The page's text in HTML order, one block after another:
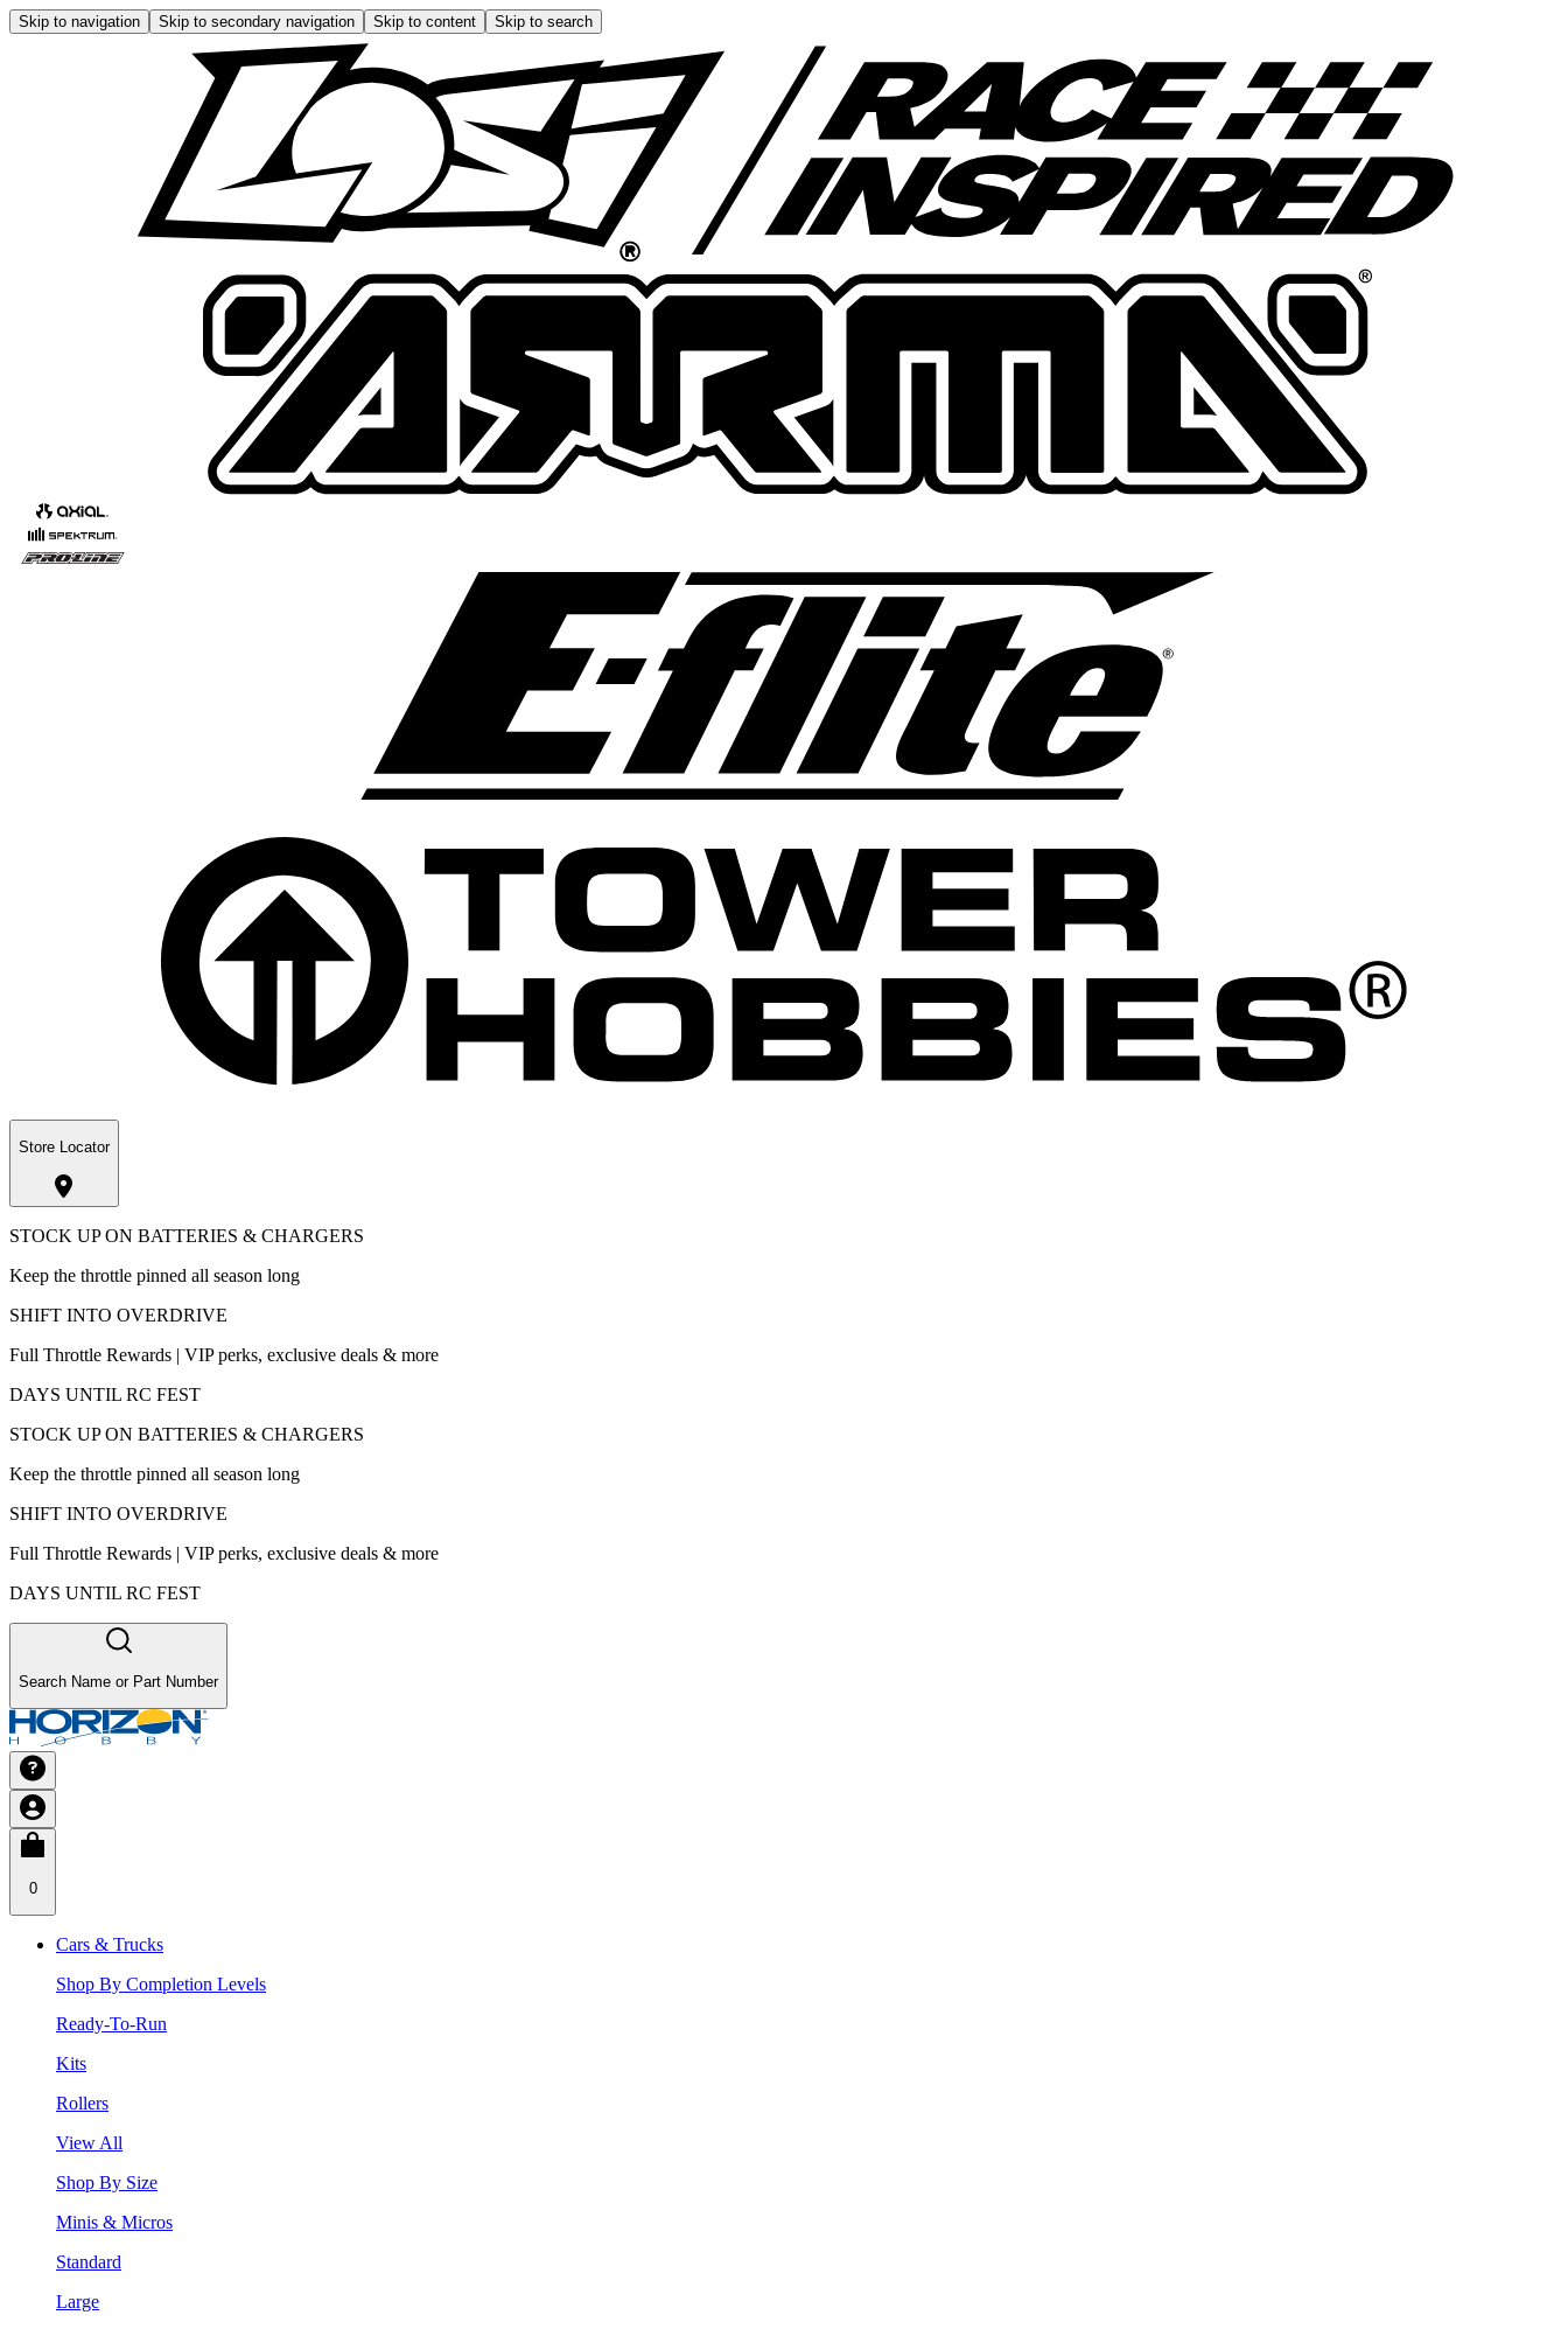
Skip to navigation Skip to secondary navigation Skip to content Skip to search
Store Locator
STOCK UP ON BATTERIES & CHARGERS
Keep the throttle pinned all season long
SHIFT INTO OVERDRIVE
Full Throttle Rewards | VIP perks, exclusive deals & more
DAYS UNTIL RC FEST
STOCK UP ON BATTERIES & CHARGERS
Keep the throttle pinned all season long
SHIFT INTO OVERDRIVE
Full Throttle Rewards | VIP perks, exclusive deals & more
DAYS UNTIL RC FEST
Search Name or Part Number
0
Cars & Trucks
Shop By Completion Levels
Ready-To-Run
Kits
Rollers
View All
Shop By Size
Minis & Micros
Standard
Large